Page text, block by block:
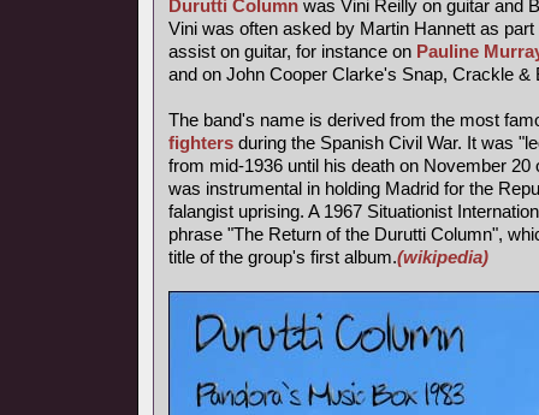
Durutti Column was Vini Reilly on guitar and
Vini was often asked by Martin Hannett as
assist on guitar, for instance on Pauline
and on John Cooper Clarke's Snap, Crackle &
The band's name is derived from the most
fighters during the Spanish Civil War. It was
from mid-1936 until his death on November 20
was instrumental in holding Madrid for the
falangist uprising. A 1967 Situationist
phrase "The Return of the Durutti Column",
title of the group's first album.(wikipedia)